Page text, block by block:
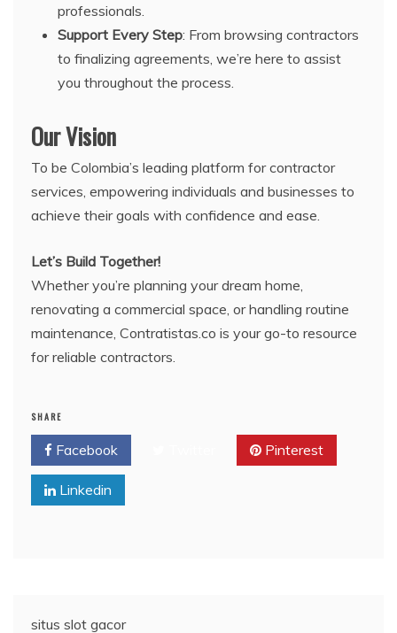
professionals.
Support Every Step: From browsing contractors
to finalizing agreements, we’re here to assist
you throughout the process.
Our Vision
To be Colombia’s leading platform for contractor
services, empowering individuals and businesses to
achieve their goals with confidence and ease.
Let’s Build Together!
Whether you’re planning your dream home,
renovating a commercial space, or handling routine
maintenance, Contratistas.co is your go-to resource
for reliable contractors.
SHARE
Facebook Pinterest
Linkedin
situs slot gacor